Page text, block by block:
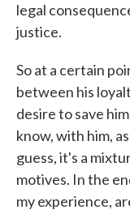
legal
justice.
So at a certain
between his
desire to save
know, with him,
guess, it's a
motives. In the
my experience,